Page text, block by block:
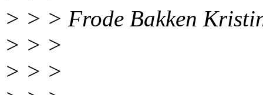
> > > Frode Bakken
> > >
> > >